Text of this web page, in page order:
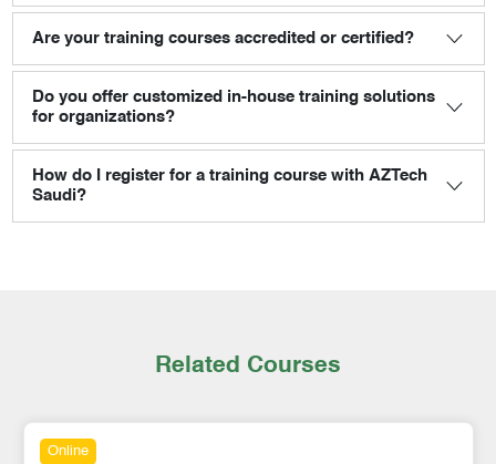
Are your training courses accredited or certified?
Do you offer customized in-house training solutions
for organizations?
How do I register for a training course with AZTech
Saudi?
Related Courses
Online